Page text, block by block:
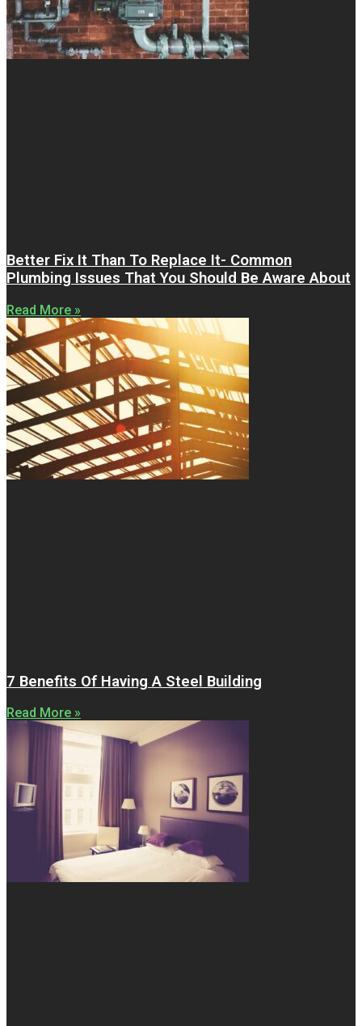
Better Fix It Than To Replace It- Common
Plumbing Issues That You Should Be Aware About
Read More »
7 Benefits Of Having A Steel Building
Read More »